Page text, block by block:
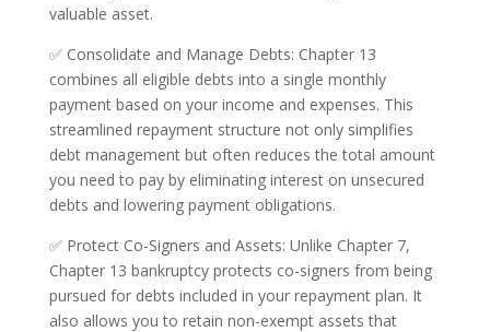
valuable asset.
✅ Consolidate and Manage Debts: Chapter 13
combines all eligible debts into a single monthly
payment based on your income and expenses. This
streamlined repayment structure not only simplifies
debt management but often reduces the total amount
you need to pay by eliminating interest on unsecured
debts and lowering payment obligations.
✅ Protect Co-Signers and Assets: Unlike Chapter 7,
Chapter 13 bankruptcy protects co-signers from being
pursued for debts included in your repayment plan. It
also allows you to retain non-exempt assets that